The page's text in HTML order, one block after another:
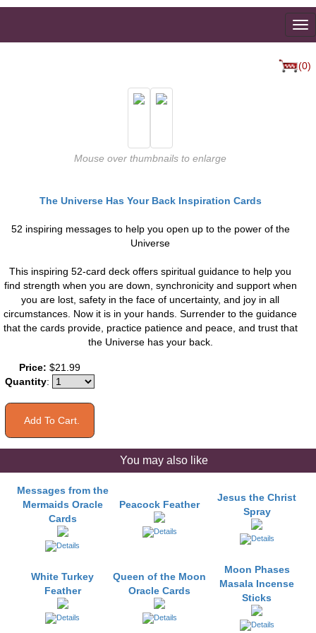
(0)
Mouse over thumbnails to enlarge
The Universe Has Your Back Inspiration Cards
52 inspiring messages to help you open up to the power of the
Universe
This inspiring 52-card deck offers spiritual guidance to help you
find strength when you are down, synchronicity and support when
you are lost, safety in the face of uncertainty, and joy in all
circumstances. Now it is in your hands. Surrender to the guidance
that the cards provide, practice patience and peace, and trust that
the Universe has your back.
Price: $21.99
Quantity:
You may also like
Messages from the
Mermaids Oracle
Cards
Peacock Feather
Jesus the Christ
Spray
White Turkey
Feather
Queen of the Moon
Oracle Cards
Moon Phases
Masala Incense
Sticks